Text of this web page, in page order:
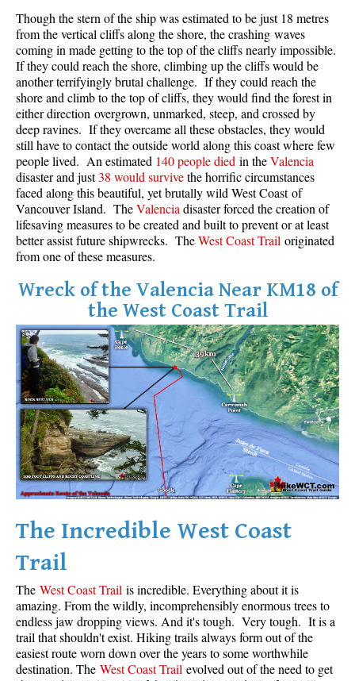
Crevasse
Deadfall
Emerald Forest
Erratic or Glacier Erratic
The Fissile
Fitzsimmons Creek
Fitzsimmons Range
Fyles, Tom
Garibaldi Ranges
Garibaldi Volcanic Belt
Glacier Window
Green Lake
Hoary Marmot
Krummholz
Moraine
Mount Garibaldi
Mount James Turner
Northair Mine
Nunatuk
Overlord Mountain & Glacier
Peak2Peak Gondola
Rubble Creek
Spearhead Range
Tarn
Though the stern of the ship was estimated to be just 18 metres
from the vertical cliffs along the shore, the crashing waves
coming in made getting to the top of the cliffs nearly impossible.
If they could reach the shore, climbing up the cliffs would be
another terrifyingly brutal challenge. If they could reach the
shore and climb to the top of cliffs, they would find the forest in
either direction overgrown, unmarked, steep, and crossed by
deep ravines. If they overcame all these obstacles, they would
still have to contact the outside world along this coast where few
people lived. An estimated 140 people died in theValencia
disaster and just38 would survivethe horrific circumstances
faced along this beautiful, yet brutally wild West Coast of
Vancouver Island. TheValencia disaster forced the creation of
lifesaving measures to be created and built to prevent or at least
better assist future shipwrecks. TheWest Coast Trail originated
from one of these measures.
Wreck of the Valencia Near KM18 of
the West Coast Trail
The Incredible West Coast
Trail
The West Coast Trail is incredible. Everything about it is
amazing. From the wildly, incomprehensibly enormous trees to
endless jaw dropping views. And it's tough. Very tough. It is a
trail that shouldn't exist. Hiking trails always form out of the
easiest route worn down over the years to some worthwhile
destination. The West Coast Trail evolved out of the need to get